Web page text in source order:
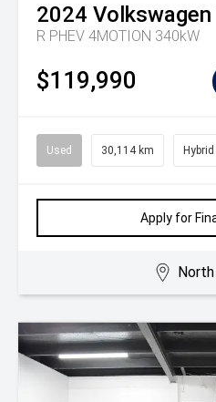
2024 Volkswagen
R PHEV 4MOTION 340kW
$119,990
Used 30,114 km Hybrid
Apply for